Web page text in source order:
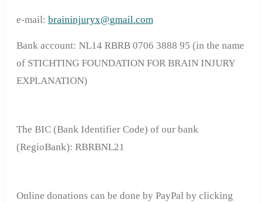
e-mail: braininjuryx@gmail.com
Bank account: NL14 RBRB 0706 3888 95 (in the name
of STICHTING FOUNDATION FOR BRAIN INJURY
EXPLANATION)
The BIC (Bank Identifier Code) of our bank
(RegioBank): RBRBNL21
Online donations can be done by PayPal by clicking